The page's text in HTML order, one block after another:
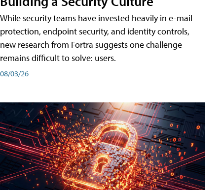
While security teams have invested heavily in e-mail
protection, endpoint security, and identity controls,
new research from Fortra suggests one challenge
remains difficult to solve: users.
08/03/26